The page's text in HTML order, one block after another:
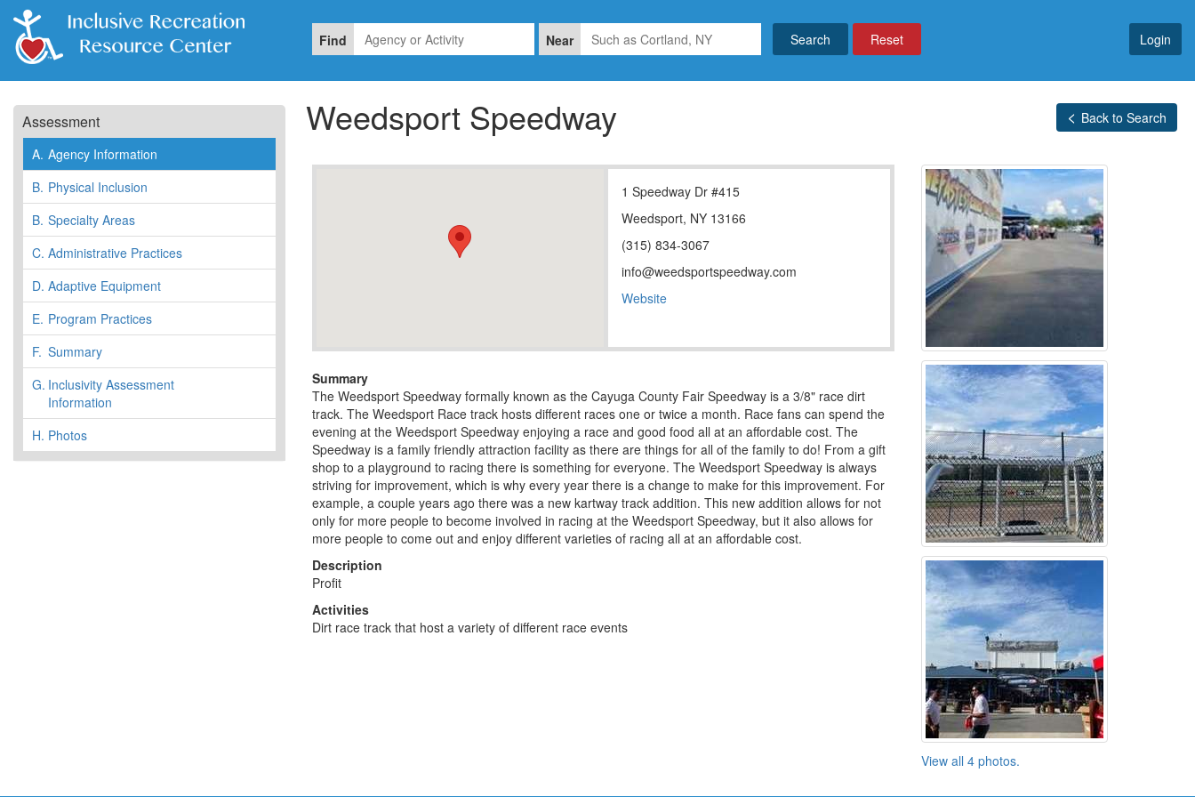
Login
Find Near Reset
Weedsport Speedway Back to Search
Assessment
A. Agency Information
B. Physical Inclusion
B. Specialty Areas
C. Administrative Practices
D. Adaptive Equipment
E. Program Practices
F. Summary
G. Inclusivity Assessment
Information
H. Photos
1 Speedway Dr #415
Weedsport, NY 13166
(315) 834-3067
info@weedsportspeedway.com
Website
Summary
The Weedsport Speedway formally known as the Cayuga County Fair Speedway is a 3/8" race dirt
track. The Weedsport Race track hosts different races one or twice a month. Race fans can spend the
evening at the Weedsport Speedway enjoying a race and good food all at an affordable cost. The
Speedway is a family friendly attraction facility as there are things for all of the family to do! From a gift
shop to a playground to racing there is something for everyone. The Weedsport Speedway is always
striving for improvement, which is why every year there is a change to make for this improvement. For
example, a couple years ago there was a new kartway track addition. This new addition allows for not
only for more people to become involved in racing at the Weedsport Speedway, but it also allows for
more people to come out and enjoy different varieties of racing all at an affordable cost.
Description
Profit
Activities
Dirt race track that host a variety of different race events
View all 4 photos.